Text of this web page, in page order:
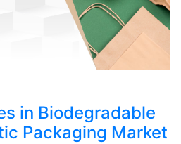
in Biodegradable
Packaging Market